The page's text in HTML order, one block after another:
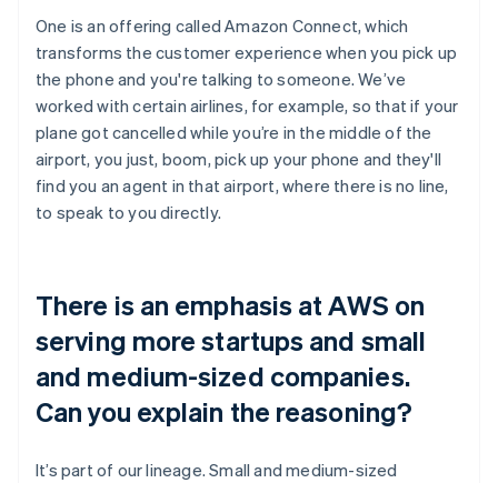
One is an offering called Amazon Connect, which
transforms the customer experience when you pick up
the phone and you're talking to someone. We’ve
worked with certain airlines, for example, so that if your
plane got cancelled while you’re in the middle of the
airport, you just, boom, pick up your phone and they'll
find you an agent in that airport, where there is no line,
to speak to you directly.
There is an emphasis at AWS on
serving more startups and small
and medium-sized companies.
Can you explain the reasoning?
It’s part of our lineage. Small and medium-sized